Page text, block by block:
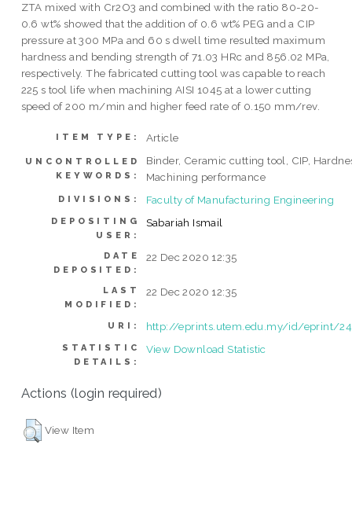
ZTA mixed with Cr2O3 and combined with the ratio 80-20-
0.6 wt% showed that the addition of 0.6 wt% PEG and a CIP
pressure at 300 MPa and 60 s dwell time resulted maximum
hardness and bending strength of 71.03 HRc and 856.02 MPa,
respectively. The fabricated cutting tool was capable to reach
225 s tool life when machining AISI 1045 at a lower cutting
speed of 200 m/min and higher feed rate of 0.150 mm/rev.
ITEM TYPE: Article
UNCONTROLLED
KEYWORDS:
Binder, Ceramic cutting tool, CIP,
Machining performance
DIVISIONS: Faculty of Manufacturing Engineering
DEPOSITING
USER:
Sabariah Ismail
DATE
DEPOSITED:
22 Dec 2020 12:35
LAST
MODIFIED:
22 Dec 2020 12:35
URI: http://eprints.utem.edu.my/id/eprint/
STATISTIC
DETAILS:
View Download Statistic
Actions (login required)
View Item